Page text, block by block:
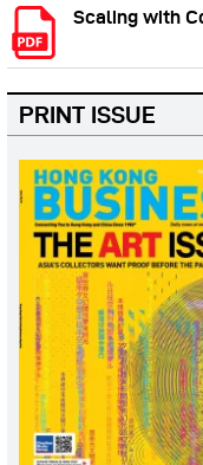
Scaling with
PRINT ISSUE